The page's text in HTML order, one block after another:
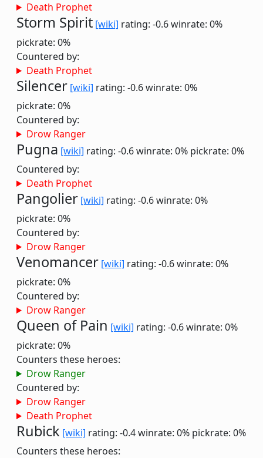
Death Prophet
Storm Spirit [wiki] rating: -0.6winrate: 0%
pickrate: 0%
Countered by:
Death Prophet
Silencer [wiki] rating: -0.6winrate: 0%
pickrate: 0%
Countered by:
Drow Ranger
Pugna [wiki] rating: -0.6winrate: 0% pickrate: 0%
Countered by:
Death Prophet
Pangolier [wiki] rating: -0.6winrate: 0%
pickrate: 0%
Countered by:
Drow Ranger
Venomancer [wiki] rating: -0.6winrate: 0%
pickrate: 0%
Countered by:
Drow Ranger
Queen of Pain [wiki] rating: -0.6winrate: 0%
pickrate: 0%
Counters these heroes:
Drow Ranger
Countered by:
Drow Ranger
Death Prophet
Rubick [wiki] rating: -0.4winrate: 0% pickrate: 0%
Counters these heroes: